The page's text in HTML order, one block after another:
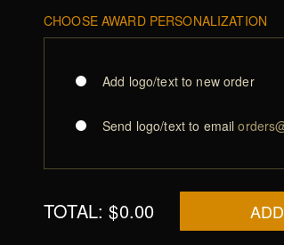
CHOOSE AWARD PERSONALIZATION
Add logo/text to new order
Send logo/text to email
TOTAL:$0.00